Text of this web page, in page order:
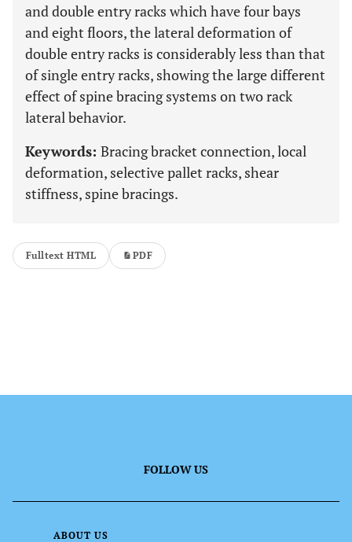
and double entry racks which have four bays
and eight floors, the lateral deformation of
double entry racks is considerably less than that
of single entry racks, showing the large different
effect of spine bracing systems on two rack
lateral behavior.
Keywords: Bracing bracket connection, local
deformation, selective pallet racks, shear
stiffness, spine bracings.
Fulltext HTML PDF
FOLLOW US
ABOUT US